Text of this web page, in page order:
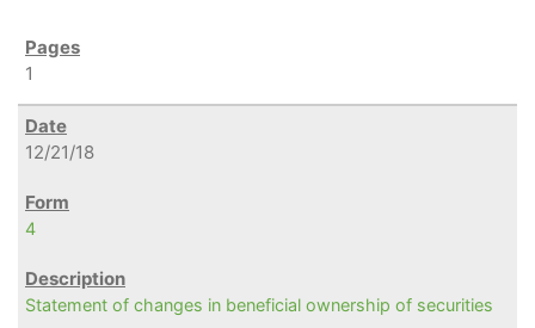
1
12/21/18
4
Statement of changes in beneficial ownership of securities